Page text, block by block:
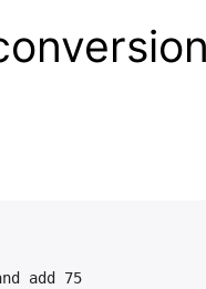
add 75